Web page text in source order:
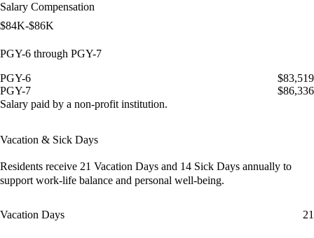
Salary Compensation
$84K-$86K
PGY-6 through PGY-7
PGY-6
$83,519
PGY-7
$86,336
Salary paid by a non-profit institution.
Vacation & Sick Days
Residents receive 21 Vacation Days and 14 Sick Days annually to
support work-life balance and personal well-being.
Vacation Days 21